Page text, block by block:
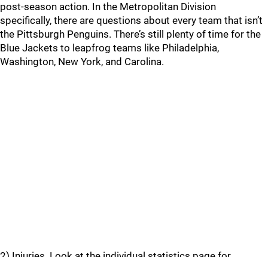
post-season action. In the Metropolitan Division
specifically, there are questions about every team that isn’t
the Pittsburgh Penguins. There’s still plenty of time for the
Blue Jackets to leapfrog teams like Philadelphia,
Washington, New York, and Carolina.